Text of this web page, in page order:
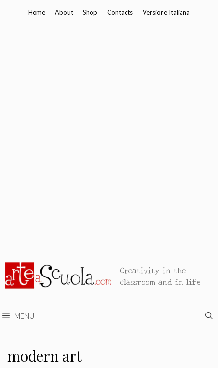
Home About Shop Contacts Versione Italiana
Creativity in the
classroom and in life
MENU
modern art